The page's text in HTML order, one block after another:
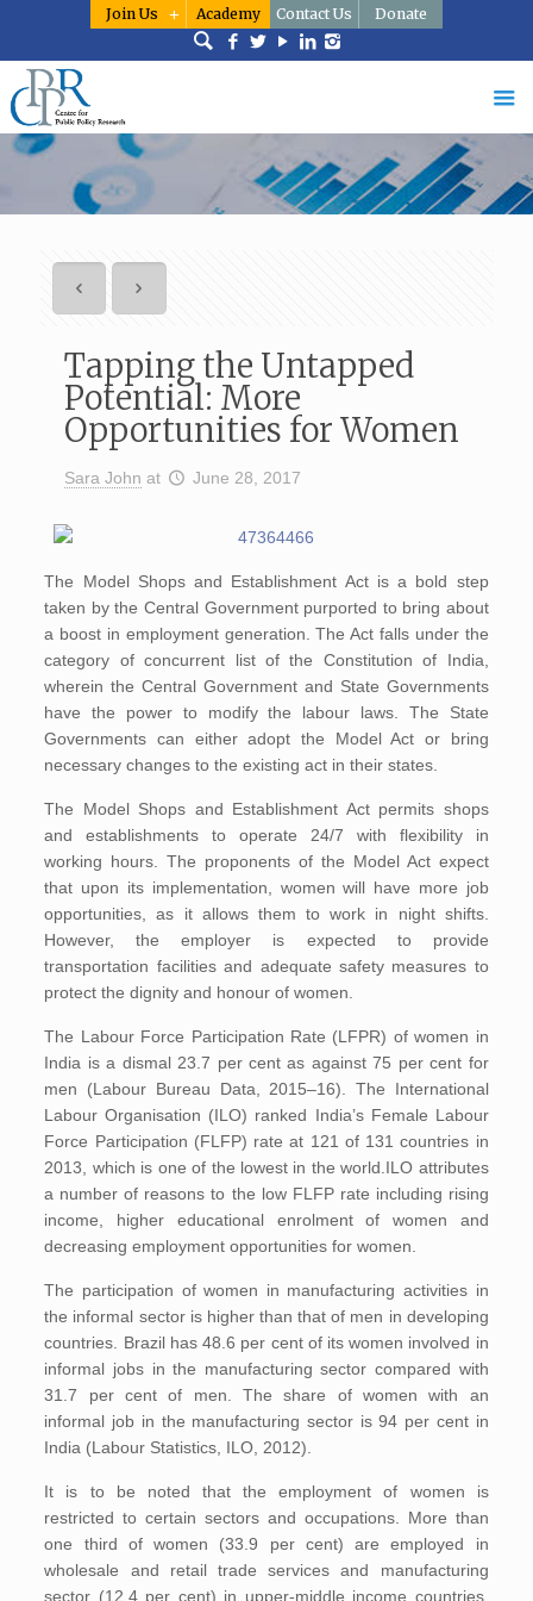
Join Us Academy Contact Us Donate
Tapping the Untapped
Potential: More
Opportunities for Women
Sara John at June 28, 2017
The Model Shops and Establishment Act is a bold step
taken by the Central Government purported to bring about
a boost in employment generation. The Act falls under the
category of concurrent list of the Constitution of India,
wherein the Central Government and State Governments
have the power to modify the labour laws. The State
Governments can either adopt the Model Act or bring
necessary changes to the existing act in their states.
The Model Shops and Establishment Act permits shops
and establishments to operate 24/7 with flexibility in
working hours. The proponents of the Model Act expect
that upon its implementation, women will have more job
opportunities, as it allows them to work in night shifts.
However, the employer is expected to provide
transportation facilities and adequate safety measures to
protect the dignity and honour of women.
The Labour Force Participation Rate (LFPR) of women in
India is a dismal 23.7 per cent as against 75 per cent for
men (Labour Bureau Data, 2015–16). The International
Labour Organisation (ILO) ranked India’s Female Labour
Force Participation (FLFP) rate at 121 of 131 countries in
2013, which is one of the lowest in the world.ILO attributes
a number of reasons to the low FLFP rate including rising
income, higher educational enrolment of women and
decreasing employment opportunities for women.
The participation of women in manufacturing activities in
the informal sector is higher than that of men in developing
countries. Brazil has 48.6 per cent of its women involved in
informal jobs in the manufacturing sector compared with
31.7 per cent of men. The share of women with an
informal job in the manufacturing sector is 94 per cent in
India (Labour Statistics, ILO, 2012).
It is to be noted that the employment of women is
restricted to certain sectors and occupations. More than
one third of women (33.9 per cent) are employed in
wholesale and retail trade services and manufacturing
sector (12.4 per cent) in upper-middle income countries.